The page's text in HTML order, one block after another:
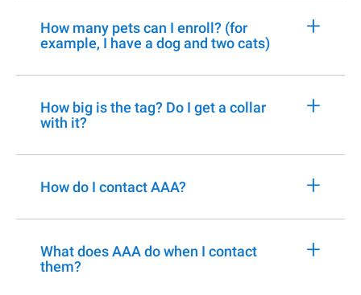
How many pets can I enroll? (for
example, I have a dog and two cats)
+
How big is the tag? Do I get a collar
with it?
+
How do I contact AAA? +
What does AAA do when I contact
them?
+